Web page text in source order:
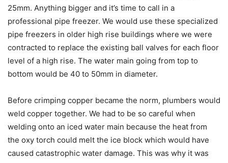
25mm. Anything bigger and it’s time to call in a
professional pipe freezer. We would use these specialized
pipe freezers in older high rise buildings where we were
contracted to replace the existing ball valves for each floor
level of a high rise. The water main going from top to
bottom would be 40 to 50mm in diameter.
Before crimping copper became the norm, plumbers would
weld copper together. We had to be so careful when
welding onto an iced water main because the heat from
the oxy torch could melt the ice block which would have
caused catastrophic water damage. This was why it was